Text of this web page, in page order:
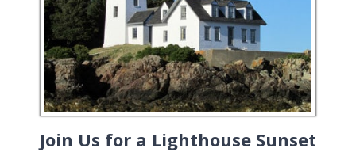
Join Us for a Lighthouse Sunset